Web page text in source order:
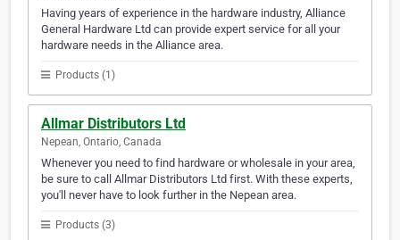
Having years of experience in the hardware industry, Alliance
General Hardware Ltd can provide expert service for all your
hardware needs in the Alliance area.
Products (1)
Allmar Distributors Ltd
Nepean, Ontario, Canada
Whenever you need to find hardware or wholesale in your area,
be sure to call Allmar Distributors Ltd first. With these experts,
you'll never have to look further in the Nepean area.
Products (3)